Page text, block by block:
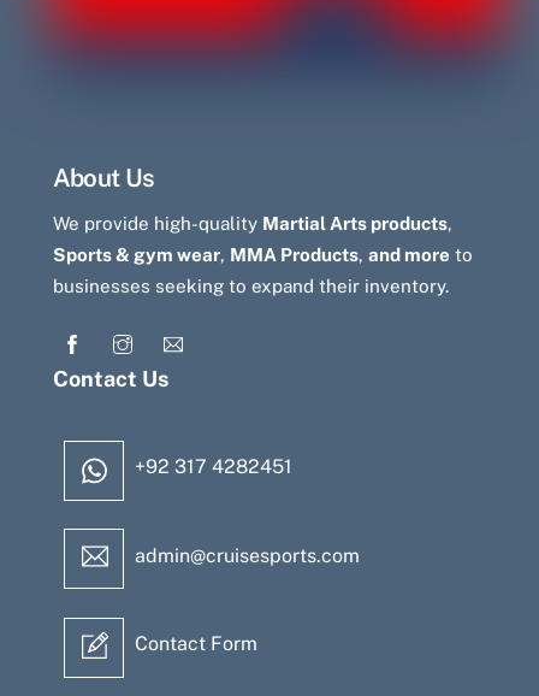
About Us
We provide high-quality Martial Arts products,
Sports & gym wear, MMA Products, and more to
businesses seeking to expand their inventory.
Contact Us
+92 317 4282451
admin@cruisesports.com
Contact Form